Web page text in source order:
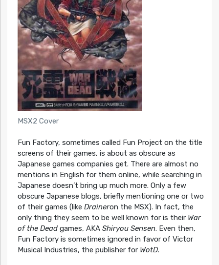
MSX2 Cover
Fun Factory, sometimes called Fun Project on the title
screens of their games, is about as obscure as
Japanese games companies get. There are almost no
mentions in English for them online, while searching in
Japanese doesn’t bring up much more. Only a few
obscure Japanese blogs, briefly mentioning one or two
of their games (like Draineron the MSX). In fact, the
only thing they seem to be well known for is their War
of the Deadgames, AKA Shiryou Sensen. Even then,
Fun Factory is sometimes ignored in favor of Victor
Musical Industries, the publisher for WotD.